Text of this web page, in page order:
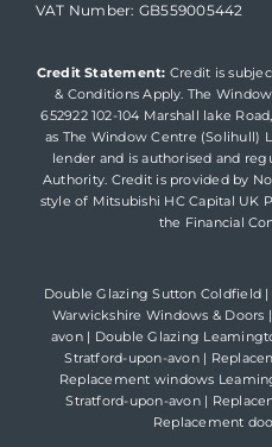
VAT Number: GB559005442
Credit Statement: Credit is
& Conditions Apply. The
652922 102-104 Marshall lake
as The Window Centre (Solihull)
lender and is authorised and
Authority. Credit is provided by
style of Mitsubishi HC Capital UK
the Financial
Double Glazing Sutton Coldfield |
Warwickshire Windows & Doors |
avon| Double Glazing
Stratford-upon-avon|
Replacement windows
Stratford-upon-avon|
Replacement